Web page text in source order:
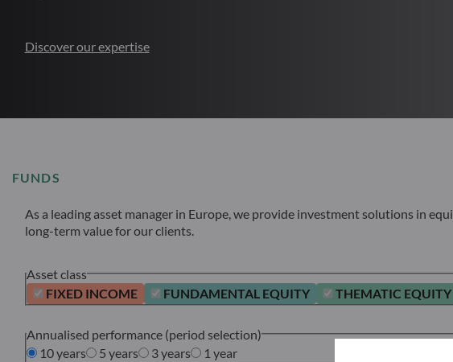
Discover our expertise
FUNDS
As a leading asset manager in Europe, we provide investment solutions in
long-term value for our clients.
Asset class
FIXED INCOME
FUNDAMENTAL EQUITY THEMATIC EQUITY
Annualised performance (period selection)
10 years
5 years 3 years 1 year